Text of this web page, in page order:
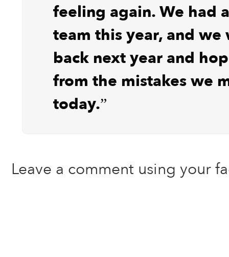
feeling again. We had
team this year, and
back next year and
from the mistakes we
today.”
Leave a comment using your